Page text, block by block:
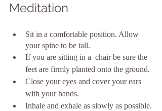
Meditation
Sit in a comfortable position. Allow
your spine to be tall.
If you are sitting in a  chair be sure the
feet are firmly planted onto the ground.
Close your eyes and cover your ears
with your hands.
Inhale and exhale as slowly as possible.